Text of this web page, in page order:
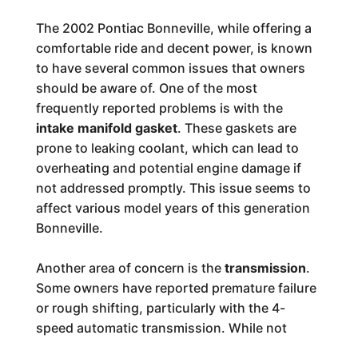
The 2002 Pontiac Bonneville, while offering a
comfortable ride and decent power, is known
to have several common issues that owners
should be aware of. One of the most
frequently reported problems is with the
intake manifold gasket. These gaskets are
prone to leaking coolant, which can lead to
overheating and potential engine damage if
not addressed promptly. This issue seems to
affect various model years of this generation
Bonneville.
Another area of concern is the transmission.
Some owners have reported premature failure
or rough shifting, particularly with the 4-
speed automatic transmission. While not